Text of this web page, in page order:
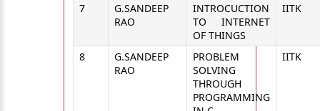
7
G.SANDEEP
RAO
INTROCUCTION
TO INTERNET
OF THINGS
IITK
8
G.SANDEEP
RAO
PROBLEM
SOLVING
THROUGH
PROGRAMMING
IITK